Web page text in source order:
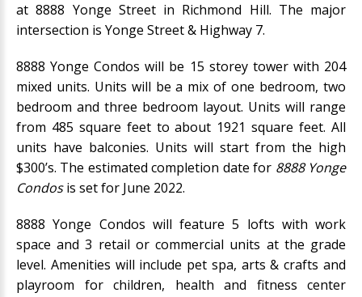
at 8888 Yonge Street in Richmond Hill. The major
intersection is Yonge Street & Highway 7.
8888 Yonge Condos will be 15 storey tower with 204
mixed units. Units will be a mix of one bedroom, two
bedroom and three bedroom layout. Units will range
from 485 square feet to about 1921 square feet. All
units have balconies. Units will start from the high
$300’s. The estimated completion date for 8888 Yonge
Condosis set for June 2022.
8888 Yonge Condos will feature 5 lofts with work
space and 3 retail or commercial units at the grade
level. Amenities will include pet spa, arts & crafts and
playroom for children, health and fitness center